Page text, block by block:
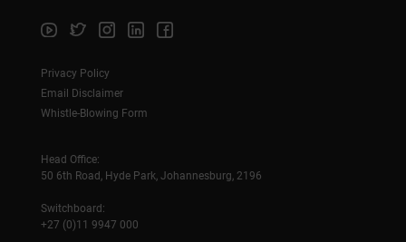
Privacy Policy
Email Disclaimer
Whistle-Blowing Form
Head Office:
50 6th Road, Hyde Park, Johannesburg, 2196
Switchboard:
+27 (0)11 9947 000